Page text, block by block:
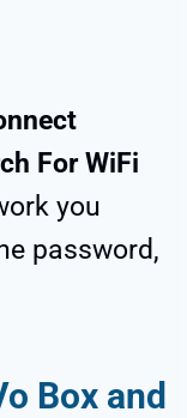
For WiFi
you
password,
Box and